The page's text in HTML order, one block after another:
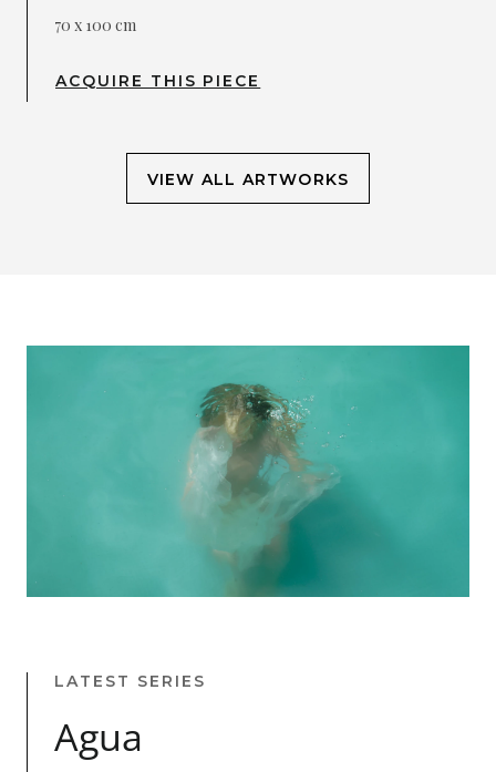
70 x 100 cm
ACQUIRE THIS PIECE
VIEW ALL ARTWORKS
LATEST SERIES
Agua